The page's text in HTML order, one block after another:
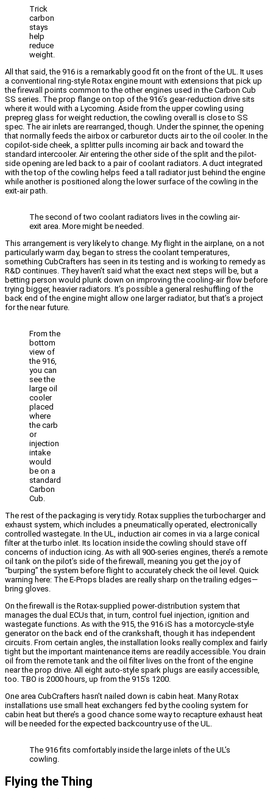
Trick
carbon
stays
help
reduce
weight.
All that said, the 916 is a remarkably good fit on the front of the UL. It uses
a conventional ring-style Rotax engine mount with extensions that pick up
the firewall points common to the other engines used in the Carbon Cub
SS series. The prop flange on top of the 916’s gear-reduction drive sits
where it would with a Lycoming. Aside from the upper cowling using
prepreg glass for weight reduction, the cowling overall is close to SS
spec. The air inlets are rearranged, though. Under the spinner, the opening
that normally feeds the airbox or carburetor ducts air to the oil cooler. In the
copilot-side cheek, a splitter pulls incoming air back and toward the
standard intercooler. Air entering the other side of the split and the pilot-
side opening are led back to a pair of coolant radiators. A duct integrated
with the top of the cowling helps feed a tall radiator just behind the engine
while another is positioned along the lower surface of the cowling in the
exit-air path.
The second of two coolant radiators lives in the cowling air-
exit area. More might be needed.
This arrangement is very likely to change. My flight in the airplane, on a not
particularly warm day, began to stress the coolant temperatures,
something CubCrafters has seen in its testing and is working to remedy as
R&D continues. They haven’t said what the exact next steps will be, but a
betting person would plunk down on improving the cooling-air flow before
trying bigger, heavier radiators. It’s possible a general reshuffling of the
back end of the engine might allow one larger radiator, but that’s a project
for the near future.
From the
bottom
view of
the 916,
you can
see the
large oil
cooler
placed
where
the carb
or
injection
intake
would
be on a
standard
Carbon
Cub.
The rest of the packaging is very tidy. Rotax supplies the turbocharger and
exhaust system, which includes a pneumatically operated, electronically
controlled wastegate. In the UL, induction air comes in via a large conical
filter at the turbo inlet. Its location inside the cowling should stave off
concerns of induction icing. As with all 900-series engines, there’s a remote
oil tank on the pilot’s side of the firewall, meaning you get the joy of
“burping” the system before flight to accurately check the oil level. Quick
warning here: The E-Props blades are really sharp on the trailing edges—
bring gloves.
On the firewall is the Rotax-supplied power-distribution system that
manages the dual ECUs that, in turn, control fuel injection, ignition and
wastegate functions. As with the 915, the 916 iS has a motorcycle-style
generator on the back end of the crankshaft, though it has independent
circuits. From certain angles, the installation looks really complex and fairly
tight but the important maintenance items are readily accessible. You drain
oil from the remote tank and the oil filter lives on the front of the engine
near the prop drive. All eight auto-style spark plugs are easily accessible,
too. TBO is 2000 hours, up from the 915’s 1200.
One area CubCrafters hasn’t nailed down is cabin heat. Many Rotax
installations use small heat exchangers fed by the cooling system for
cabin heat but there’s a good chance some way to recapture exhaust heat
will be needed for the expected backcountry use of the UL.
The 916 fits comfortably inside the large inlets of the UL’s
cowling.
Flying the Thing